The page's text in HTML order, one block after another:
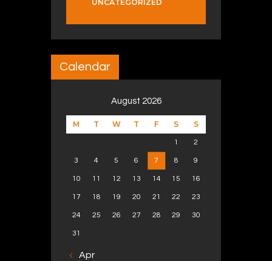
UNCATEGORIZED
Calendar
August 2026
M T W T F S S
1 2
3 4 5 6 7 8 9
10 11 12 13 14 15 16
17 18 19 20 21 22 23
24 25 26 27 28 29 30
31
« Apr